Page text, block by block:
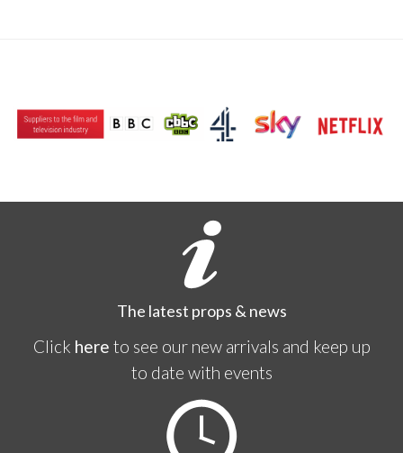
The latest props & news
Click here to see our new arrivals and keep up
to date with events